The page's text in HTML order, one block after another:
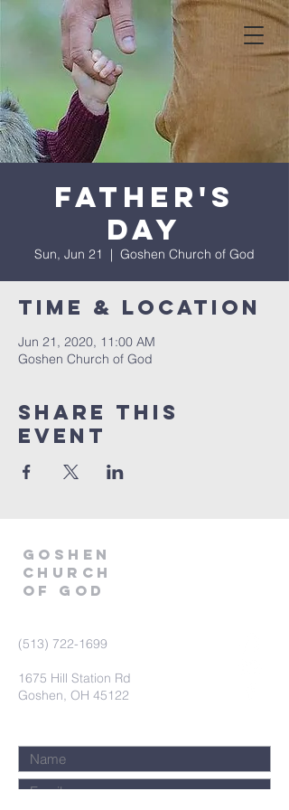
Father's
Day
Sun, Jun 21
  |
Goshen Church of God
Time & Location
Jun 21, 2020, 11:00 AM
Goshen Church of God
Share This
Event
GOSHEN
CHURCH
OF GOD
(513) 722-1699
1675 Hill Station Rd
Goshen, OH 45122